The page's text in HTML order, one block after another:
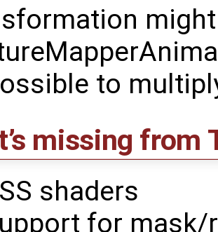
to
missing from
shaders
for mask/